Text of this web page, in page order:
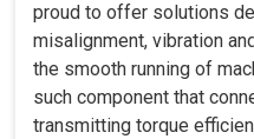
proud to offer solutions
misalignment, vibration
the smooth running of
such component that
transmitting torque